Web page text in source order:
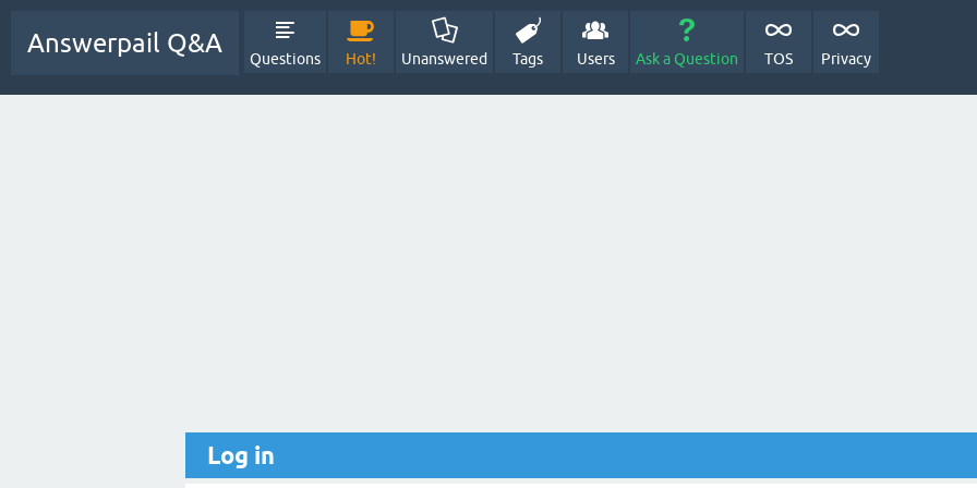
Answerpail Q&A
Questions Hot! Unanswered Tags Users Ask a Question TOS Privacy
Log in